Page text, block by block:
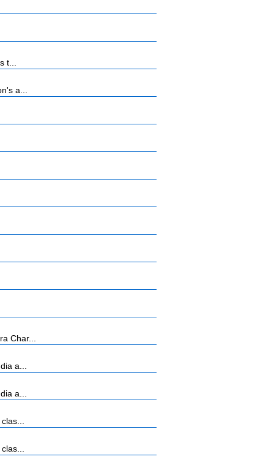
t...
a...
Char...
a...
a...